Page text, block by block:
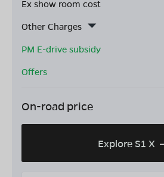
Ex show room cost
Other Charges
PM E-drive subsidy
Offers
On-road price
Explore S1 X